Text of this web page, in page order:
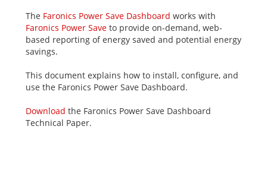
The Faronics Power Save Dashboard works with
Faronics Power Save to provide on-demand, web-
based reporting of energy saved and potential energy
savings.
This document explains how to install, configure, and
use the Faronics Power Save Dashboard.
Download the Faronics Power Save Dashboard
Technical Paper.